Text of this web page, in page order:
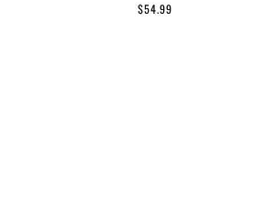
$54.99